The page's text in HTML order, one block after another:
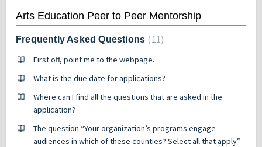
Arts Education Peer to Peer Mentorship
Frequently Asked Questions 11
First off, point me to the webpage.
What is the due date for applications?
Where can I find all the questions that are asked in the
application?
The question “Your organization’s programs engage
audiences in which of these counties? Select all that apply”